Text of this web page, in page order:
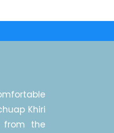
Khiri
from the